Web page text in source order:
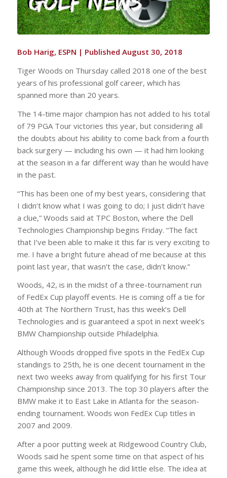
Bob Harig, ESPN | Published August 30, 2018
Tiger Woods on Thursday called 2018 one of the best
years of his professional golf career, which has
spanned more than 20 years.
The 14-time major champion has not added to his total
of 79 PGA Tour victories this year, but considering all
the doubts about his ability to come back from a fourth
back surgery — including his own — it had him looking
at the season in a far different way than he would have
in the past.
“This has been one of my best years, considering that
I didn’t know what I was going to do; I just didn’t have
a clue,” Woods said at TPC Boston, where the Dell
Technologies Championship begins Friday. “The fact
that I’ve been able to make it this far is very exciting to
me. I have a bright future ahead of me because at this
point last year, that wasn’t the case, didn’t know.”
Woods, 42, is in the midst of a three-tournament run
of FedEx Cup playoff events. He is coming off a tie for
40th at The Northern Trust, has this week’s Dell
Technologies and is guaranteed a spot in next week’s
BMW Championship outside Philadelphia.
Although Woods dropped five spots in the FedEx Cup
standings to 25th, he is one decent tournament in the
next two weeks away from qualifying for his first Tour
Championship since 2013. The top 30 players after the
BMW make it to East Lake in Atlanta for the season-
ending tournament. Woods won FedEx Cup titles in
2007 and 2009.
After a poor putting week at Ridgewood Country Club,
Woods said he spent some time on that aspect of his
game this week, although he did little else. The idea at